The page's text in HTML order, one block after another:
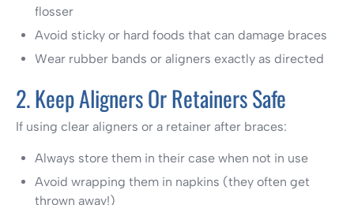
flosser
Avoid sticky or hard foods that can damage braces
Wear rubber bands or aligners exactly as directed
2. Keep Aligners Or Retainers Safe
If using clear aligners or a retainer after braces:
Always store them in their case when not in use
Avoid wrapping them in napkins (they often get
thrown away!)